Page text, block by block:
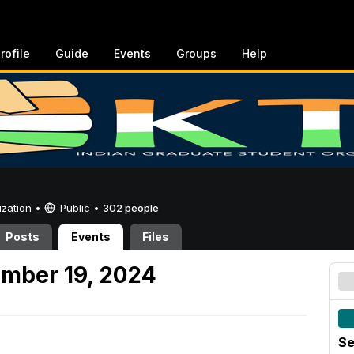
Guide Events Groups Help
• Public • 302 people
Posts Events Files
19, 2024